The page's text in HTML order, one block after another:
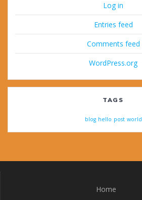
Log in
Entries feed
Comments feed
WordPress.org
TAGS
blog hello post world
Home